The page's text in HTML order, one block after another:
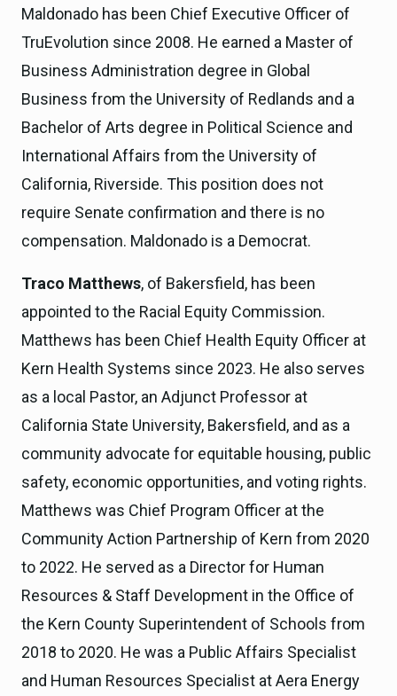
Maldonado has been Chief Executive Officer of
TruEvolution since 2008. He earned a Master of
Business Administration degree in Global
Business from the University of Redlands and a
Bachelor of Arts degree in Political Science and
International Affairs from the University of
California, Riverside. This position does not
require Senate confirmation and there is no
compensation. Maldonado is a Democrat.
Traco Matthews, of Bakersfield, has been
appointed to the Racial Equity Commission.
Matthews has been Chief Health Equity Officer at
Kern Health Systems since 2023. He also serves
as a local Pastor, an Adjunct Professor at
California State University, Bakersfield, and as a
community advocate for equitable housing, public
safety, economic opportunities, and voting rights.
Matthews was Chief Program Officer at the
Community Action Partnership of Kern from 2020
to 2022. He served as a Director for Human
Resources & Staff Development in the Office of
the Kern County Superintendent of Schools from
2018 to 2020. He was a Public Affairs Specialist
and Human Resources Specialist at Aera Energy